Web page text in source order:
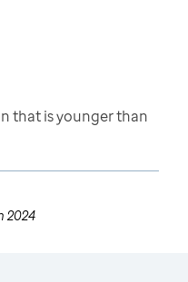
that is younger than
2024